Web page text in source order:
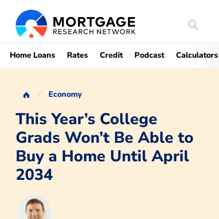
Search
Home Loans Rates Credit Podcast Calculators
Economy
This Year’s College
Grads Won’t Be Able to
Buy a Home Until April
2034